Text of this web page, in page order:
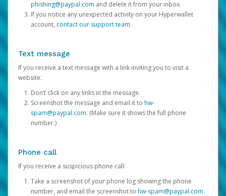
phishing@paypal.com and delete it from your inbox.
If you notice any unexpected activity on your Hyperwallet
account, contact our support team.
Text message
If you receive a text message with a link inviting you to visit a
website:
Don’t click on any links in the message.
Screenshot the message and email it to hw-
spam@paypal.com. (Make sure it shows the full phone
number.)
Phone call
If you receive a suspicious phone call:
Take a screenshot of your phone log showing the phone
number, and email the screenshot to hw-spam@paypal.com.